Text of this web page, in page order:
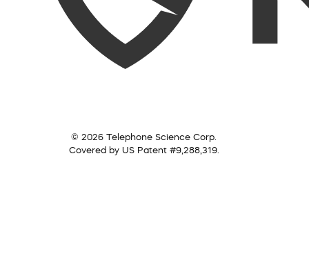
© 2026 Telephone Science Corp.
Covered by US Patent #9,288,319.